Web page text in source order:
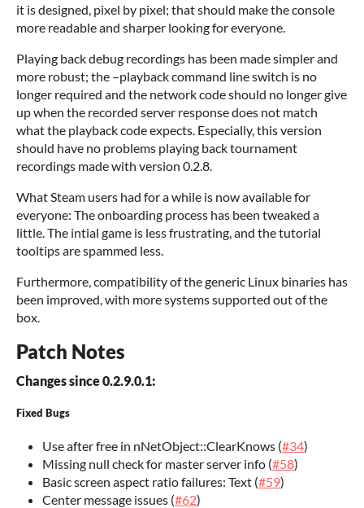
it is designed, pixel by pixel; that should make the console
more readable and sharper looking for everyone.
Playing back debug recordings has been made simpler and
more robust; the –playback command line switch is no
longer required and the network code should no longer give
up when the recorded server response does not match
what the playback code expects. Especially, this version
should have no problems playing back tournament
recordings made with version 0.2.8.
What Steam users had for a while is now available for
everyone: The onboarding process has been tweaked a
little. The intial game is less frustrating, and the tutorial
tooltips are spammed less.
Furthermore, compatibility of the generic Linux binaries has
been improved, with more systems supported out of the
box.
Patch Notes
Changes since 0.2.9.0.1:
Fixed Bugs
Use after free in nNetObject::ClearKnows (#34)
Missing null check for master server info (#58)
Basic screen aspect ratio failures: Text (#59)
Center message issues (#62)